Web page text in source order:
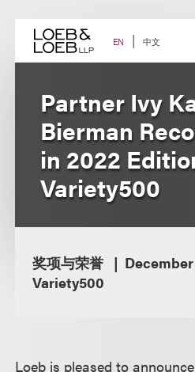
content EN 中文
Partner Ivy
Bierman
in 2022
Variety500
奖项与荣誉
Variety500
Loeb is pleased to